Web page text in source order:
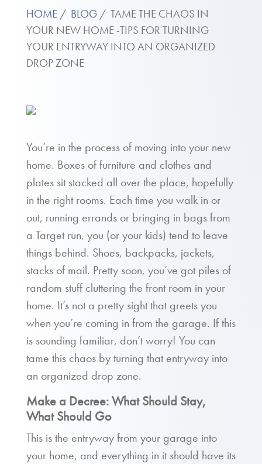
HOME BLOG
TAME THE CHAOS IN
YOUR NEW HOME -TIPS FOR TURNING
YOUR ENTRYWAY INTO AN ORGANIZED
DROP ZONE
You’re in the process of moving into your new
home. Boxes of furniture and clothes and
plates sit stacked all over the place, hopefully
in the right rooms. Each time you walk in or
out, running errands or bringing in bags from
a Target run, you (or your kids) tend to leave
things behind. Shoes, backpacks, jackets,
stacks of mail. Pretty soon, you’ve got piles of
random stuff cluttering the front room in your
home. It’s not a pretty sight that greets you
when you’re coming in from the garage. If this
is sounding familiar, don’t worry! You can
tame this chaos by turning that entryway into
an organized drop zone.
Make a Decree: What Should Stay,
What Should Go
This is the entryway from your garage into
your home, and everything in it should have its